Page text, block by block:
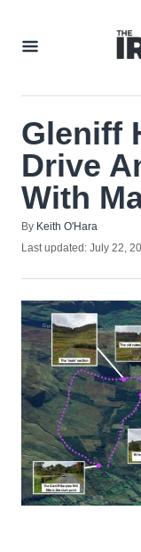
Gleniff
Drive
With
By Author
Keith O'Hara
Posted
Last updated: July 22,